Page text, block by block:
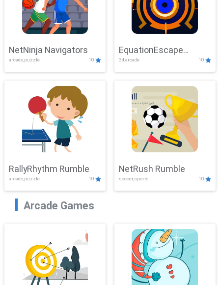
NetNinja Navigators
arcade,puzzle 10
EquationEscape
Adventure
3d,arcade 10
RallyRhythm Rumble
arcade,puzzle 10
NetRush Rumble
soccer,sports 10
Arcade Games